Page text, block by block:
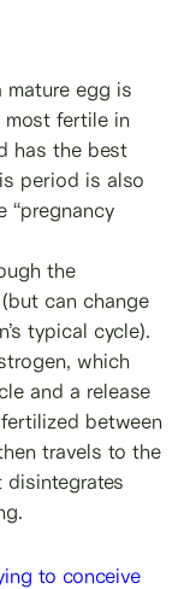
egg is
most fertile in
has the best
period is also
“pregnancy
the
can change
typical cycle).
which
and a release
between
travels to the
to conceive